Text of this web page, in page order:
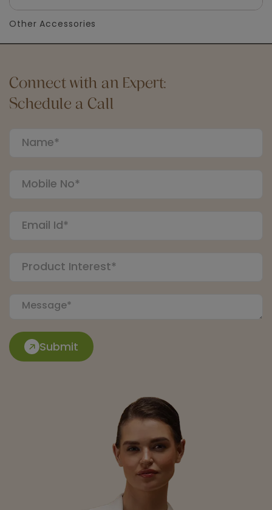
Other Accessories
Connect with an Expert:
Schedule a Call
Submit